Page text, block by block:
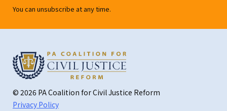
You can unsubscribe at any time.
© 2026 PA Coalition for Civil Justice Reform
Privacy Policy